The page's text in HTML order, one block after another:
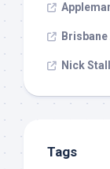
Brisbane
Nick
Tags